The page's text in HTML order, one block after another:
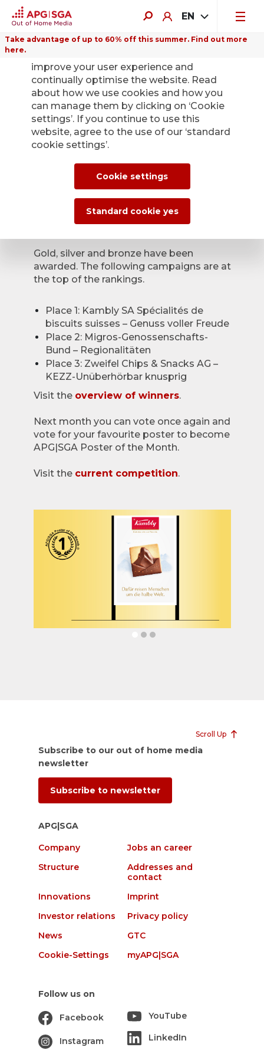
EN
Take advantage of up to 60% off this summer. Find out more
here.
Back
Poster of the Month
– the winners have
been confirmed
Gold, silver and bronze have been
awarded. The following campaigns are at
the top of the rankings.
Place 1: Kambly SA Spécialités de
biscuits suisses – Genuss voller Freude
Place 2: Migros-Genossenschafts-
Bund – Regionalitäten
Place 3: Zweifel Chips & Snacks AG –
KEZZ-Unüberhörbar knusprig
Visit the overview of winners.
Next month you can vote once again and
vote for your favourite poster to become
APG|SGA Poster of the Month.
Visit the current competition.
Scroll Up
Subscribe to our out of home media
newsletter
Subscribe to newsletter
APG|SGA
Company
Jobs an career
Structure
Addresses and
contact
Innovations
Imprint
Investor relations
Privacy policy
News
GTC
Cookie-Settings
myAPG|SGA
Follow us on
Facebook
Instagram
YouTube
LinkedIn
improve your user experience and
continually optimise the website. Read
about how we use cookies and how you
can manage them by clicking on ‘Cookie
settings’. If you continue to use this
website, agree to the use of our ‘standard
cookie settings’.
Cookie settings
Standard cookie yes